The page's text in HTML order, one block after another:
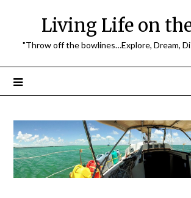
Living Life on
"Throw off the bowlines…Explore, Dream,